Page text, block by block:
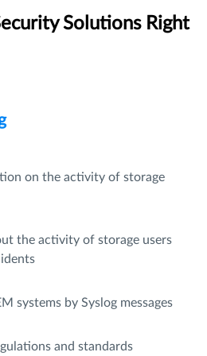
Solutions Right
on the activity of storage
the activity of storage users
systems by Syslog messages
and standards